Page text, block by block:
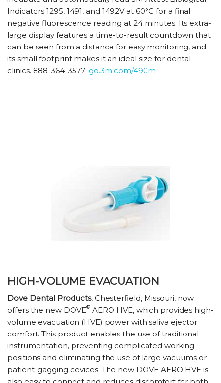
Indicators 1295, 1491, and 1492V at 60°C for a final
negative fluorescence reading at 24 minutes. Its extra-
large display features a time-to-result countdown that
can be seen from a distance for easy monitoring, and
its small footprint makes it an ideal size for dental
clinics. 888-364-3577; go.3m.com/490m
HIGH-VOLUME EVACUATION
Dove Dental Products, Chesterfield, Missouri, now
offers the new DOVE® AERO HVE, which provides high-
volume evacuation (HVE) power with saliva ejector
comfort. This product enables the use of traditional
instrumentation, preventing complicated working
positions and eliminating the use of large vacuums or
patient-gagging devices. The new DOVE AERO HVE is